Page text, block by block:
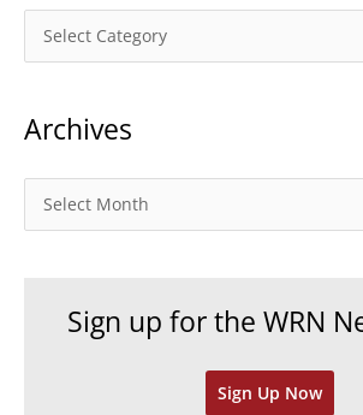
a
e
r
Archives
r
Sign up for the WRN
Sign Up Now